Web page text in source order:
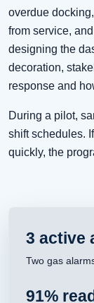
overdue
from service,
designing the
decoration,
response and
During a pilot,
shift schedules.
quickly, the
3 active
Two gas
91%